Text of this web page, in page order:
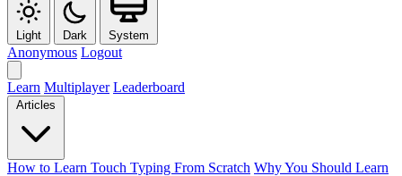
Light Dark System
Anonymous Logout
Learn Multiplayer Leaderboard
Articles
How to Learn Touch Typing From Scratch Why You Should Learn